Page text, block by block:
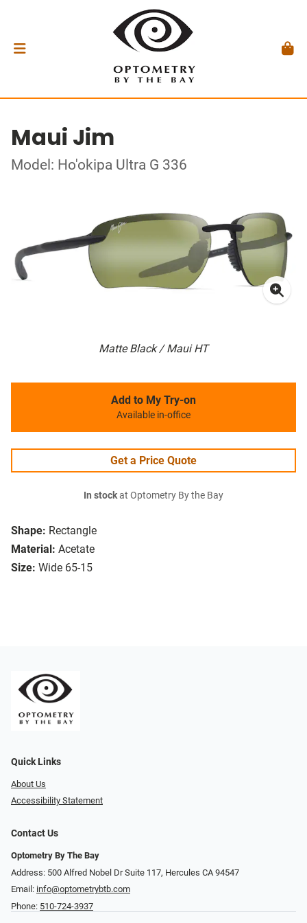
Maui Jim
Model: Ho'okipa Ultra G 336
Matte Black / Maui HT
Shape: Rectangle
Material: Acetate
Size: Wide 65-15
Add to My Try-on
Available in-office
Get a Price Quote
In stockat Optometry By the Bay
Quick Links
About Us
Accessibility Statement
Contact Us
Optometry By The Bay
Address: 500 Alfred Nobel Dr Suite 117, Hercules CA 94547
Email: info@optometrybtb.com
Phone: 510-724-3937